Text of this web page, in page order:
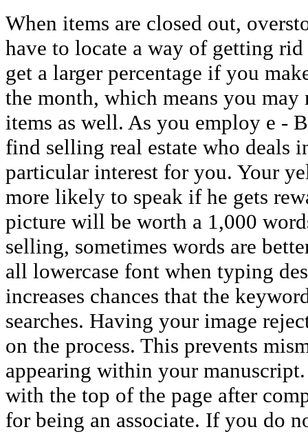
When items are closed out,
have to locate a way of getting
get a larger percentage if you
the month, which means you may
items as well. As you employ e -
find selling real estate who deals
particular interest for you. Your
more likely to speak if he gets
picture will be worth a 1,000
selling, sometimes words are
all lowercase font when typing
increases chances that the
searches. Having your image
on the process. This prevents
appearing within your
with the top of the page after
for being an associate. If you do